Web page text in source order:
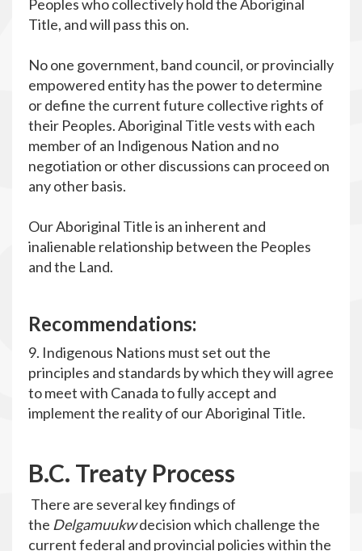
Peoples who collectively hold the Aboriginal
Title, and will pass this on.
No one government, band council, or provincially
empowered entity has the power to determine
or define the current future collective rights of
their Peoples. Aboriginal Title vests with each
member of an Indigenous Nation and no
negotiation or other discussions can proceed on
any other basis.
Our Aboriginal Title is an inherent and
inalienable relationship between the Peoples
and the Land.
Recommendations:
9. Indigenous Nations must set out the
principles and standards by which they will agree
to meet with Canada to fully accept and
implement the reality of our Aboriginal Title.
B.C. Treaty Process
There are several key findings of
the Delgamuukwdecision which challenge the
current federal and provincial policies within the